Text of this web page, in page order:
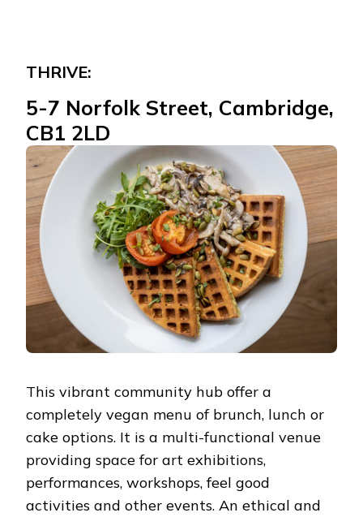
THRIVE:
5-7 Norfolk Street, Cambridge,
CB1 2LD
This vibrant community hub offer a
completely vegan menu of brunch, lunch or
cake options. It is a multi-functional venue
providing space for art exhibitions,
performances, workshops, feel good
activities and other events. An ethical and